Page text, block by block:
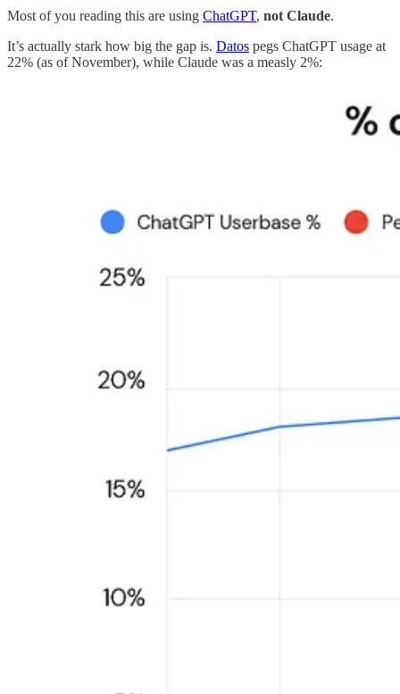
Most of you reading this are using ChatGPT, not Claude.
It’s actually stark how big the gap is. Datos pegs ChatGPT usage at
22% (as of November), while Claude was a measly 2%: